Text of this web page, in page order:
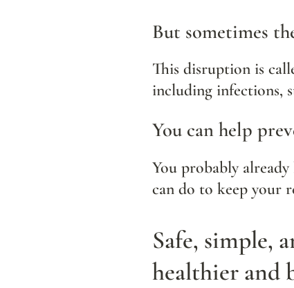
But sometimes
This disruption is
including infections,
You can help
You probably
can do to keep your
Safe, simple,
healthier and